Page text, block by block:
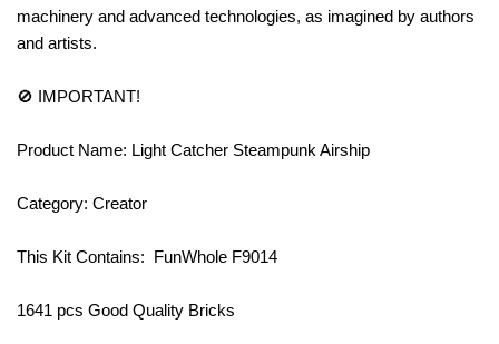
machinery and advanced technologies, as imagined by authors
and artists.
🚫 IMPORTANT!
Product Name: Light Catcher Steampunk Airship
Category: Creator
This Kit Contains: FunWhole F9014
1641 pcs Good Quality Bricks